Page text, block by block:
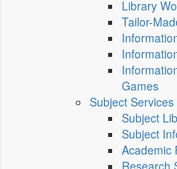
Library
Tailor-
Games
Subject Services
Subject
Subject
Academic